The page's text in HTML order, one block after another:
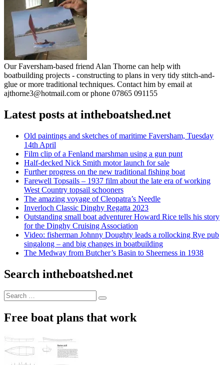
Our Faversham-based friend Alan Thorne can help with
boatbuilding projects - constructing to plans in very tidy stitch-and-
glue or more traditional techniques. Contact him by email at
ajthorne3@hotmail.com or phone 07865 091155
Latest posts at intheboatshed.net
Old paintings and sketches of maritime Faversham, Tuesday
14th April
Film clip of a Fenland marshman using a gun punt
Half-decked Nick Smith motor launch for sale
Further progress on the new traditional fishing boat
Farewell Topsails – 1937 film about the late era of working
West Country topsail schooners
The amazing voyage of Cleopatra’s Needle
Inverloch Classic Dinghy Regatta 2023
Outstanding small boat adventurer Howard Rice tells his story
for the Dinghy Cruising Association
Video: fisherman Johnny Doughty leads a rollocking Rye pub
singalong – and big changes in boatbuilding
The Medway from Butcher’s Basin to Sheerness in 1938
Search intheboatshed.net
Search
for:
Search
Free boat plans that work